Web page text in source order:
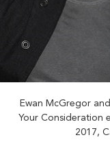
Ewan McGregor
Your Consideration
2017,